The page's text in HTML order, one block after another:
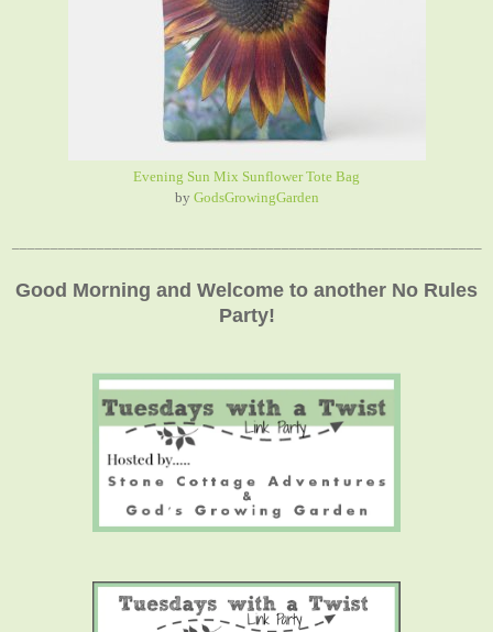
Evening Sun Mix Sunflower Tote Bag
by GodsGrowingGarden
Good Morning and Welcome to another No Rules
Party!